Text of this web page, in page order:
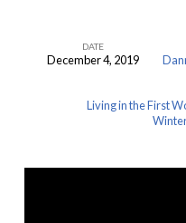
ROMAN
DATE
December 4, 2019
Living in the First